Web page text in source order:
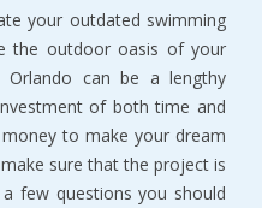
your outdated swimming
the outdoor oasis of your
can be a lengthy
of both time and
to make your dream
sure that the project is
few questions you should